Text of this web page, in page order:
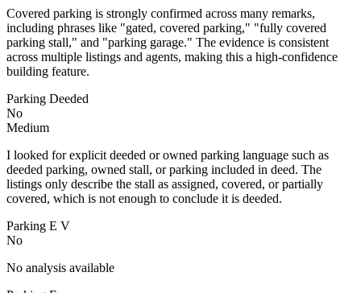
Covered parking is strongly confirmed across many remarks,
including phrases like "gated, covered parking," "fully covered
parking stall," and "parking garage." The evidence is consistent
across multiple listings and agents, making this a high-confidence
building feature.
Parking Deeded
No
Medium
I looked for explicit deeded or owned parking language such as
deeded parking, owned stall, or parking included in deed. The
listings only describe the stall as assigned, covered, or partially
covered, which is not enough to conclude it is deeded.
Parking E V
No
No analysis available